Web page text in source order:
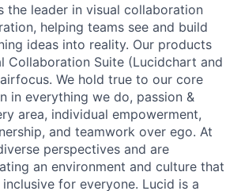
the leader in visual collaboration
helping teams see and build
ideas into reality. Our products
Collaboration Suite (Lucidchart and
We hold true to our core
in everything we do, passion &
area, individual empowerment,
and teamwork over ego. At
perspectives and are
an environment and culture that
for everyone. Lucid is a